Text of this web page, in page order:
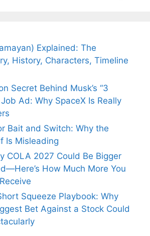
Explained: The
History, Characters, Timeline
Secret Behind Musk’s “3
Ad: Why SpaceX Is Really
Bait and Switch: Why the
Is Misleading
COLA 2027 Could Be Bigger
How Much More You
Squeeze Playbook: Why
Bet Against a Stock Could